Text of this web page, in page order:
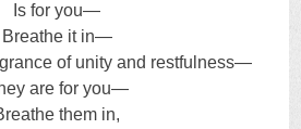
Is for you—
Breathe it in—
of unity and restfulness—
are for you—
them in,